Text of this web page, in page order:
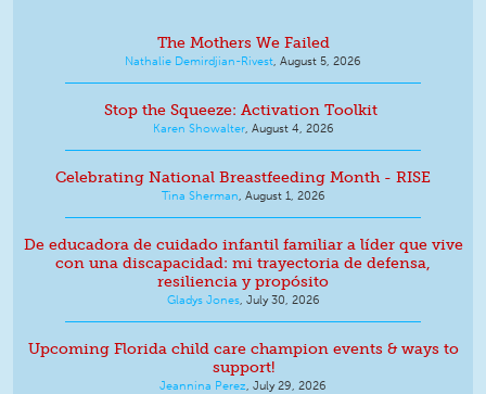
The Mothers We Failed
Nathalie Demirdjian-Rivest August 5, 2026
Stop the Squeeze: Activation Toolkit
Karen Showalter, August 4, 2026
Celebrating National Breastfeeding Month - RISE
Tina Sherman August 1, 2026
De educadora de cuidado infantil familiar a líder que vive
con una discapacidad: mi trayectoria de defensa,
resiliencia y propósito
Gladys Jones, July 30, 2026
Upcoming Florida child care champion events & ways to
support!
Jeannina Perez July 29, 2026